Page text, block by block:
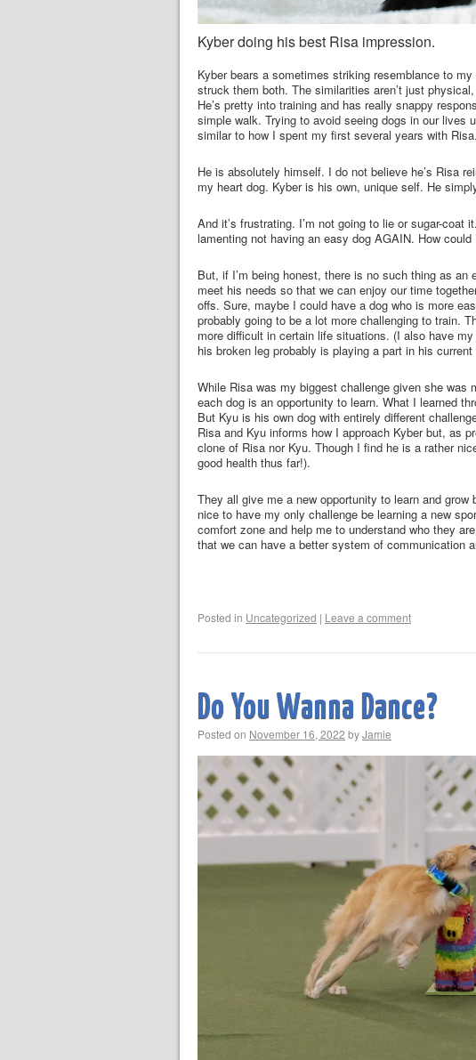
Kyber doing his best Risa impression.
Kyber bears a sometimes striking resemblance to
struck them both. The similarities aren’t just
He’s pretty into training and has really snappy
simple walk. Trying to avoid seeing dogs in our lives
similar to how I spent my first several years with Risa.
He is absolutely himself. I do not believe he’s Risa
my heart dog. Kyber is his own, unique self. He
And it’s frustrating. I’m not going to lie or sugar-
lamenting not having an easy dog AGAIN. How
But, if I’m being honest, there is no such thing as
meet his needs so that we can enjoy our time
offs. Sure, maybe I could have a dog who is more
probably going to be a lot more challenging to train.
more difficult in certain life situations. (I also have
his broken leg probably is playing a part in his
While Risa was my biggest challenge given she was
each dog is an opportunity to learn. What I learned
But Kyu is his own dog with entirely different
Risa and Kyu informs how I approach Kyber but, as
clone of Risa nor Kyu. Though I find he is a rather
good health thus far!).
They all give me a new opportunity to learn and
nice to have my only challenge be learning a new
comfort zone and help me to understand who they
that we can have a better system of communication
Posted in Uncategorized | Leave a comment
Do You Wanna Dance?
Posted on November 16, 2022 byJamie